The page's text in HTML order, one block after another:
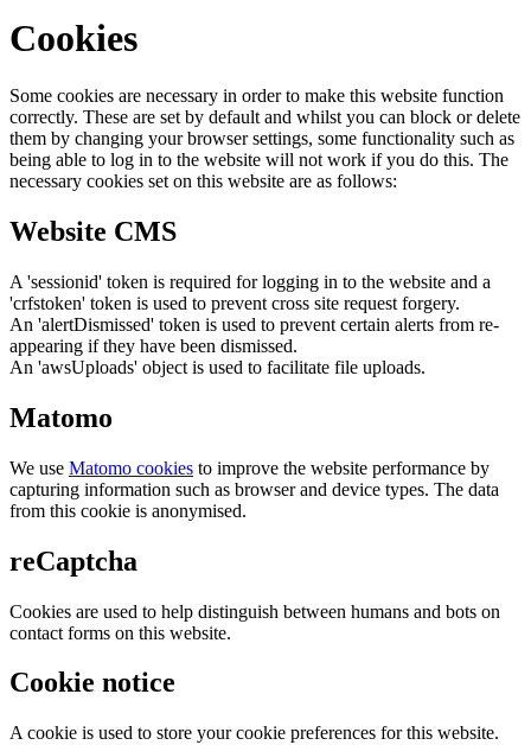
Cookies
Some cookies are necessary in order to make this website function
correctly. These are set by default and whilst you can block or delete
them by changing your browser settings, some functionality such as
being able to log in to the website will not work if you do this. The
necessary cookies set on this website are as follows:
Website CMS
A 'sessionid' token is required for logging in to the website and a
'crfstoken' token is used to prevent cross site request forgery.
An 'alertDismissed' token is used to prevent certain alerts from re-
appearing if they have been dismissed.
An 'awsUploads' object is used to facilitate file uploads.
Matomo
We use Matomo cookies to improve the website performance by
capturing information such as browser and device types. The data
from this cookie is anonymised.
reCaptcha
Cookies are used to help distinguish between humans and bots on
contact forms on this website.
Cookie notice
A cookie is used to store your cookie preferences for this website.